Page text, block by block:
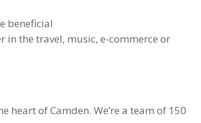
beneficial
in the travel, music, e-commerce or
heart of Camden. We’re a team of 150